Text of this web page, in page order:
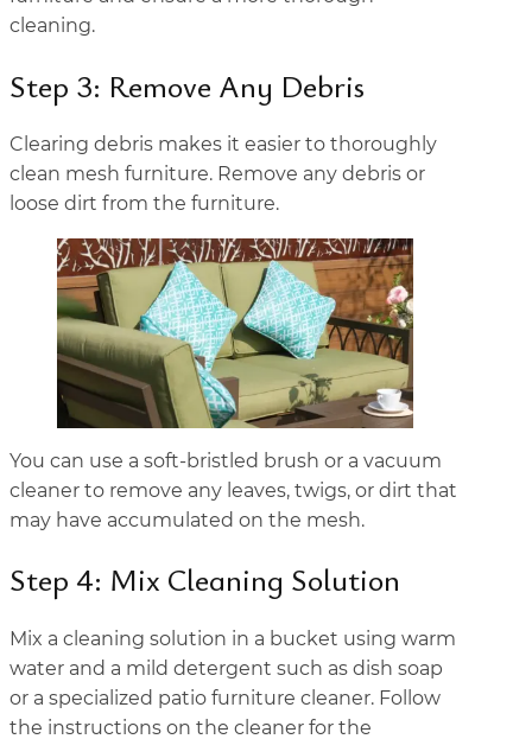
cleaning.
Step 3: Remove Any Debris
Clearing debris makes it easier to thoroughly
clean mesh furniture. Remove any debris or
loose dirt from the furniture.
You can use a soft-bristled brush or a vacuum
cleaner to remove any leaves, twigs, or dirt that
may have accumulated on the mesh.
Step 4: Mix Cleaning Solution
Mix a cleaning solution in a bucket using warm
water and a mild detergent such as dish soap
or a specialized patio furniture cleaner. Follow
the instructions on the cleaner for the